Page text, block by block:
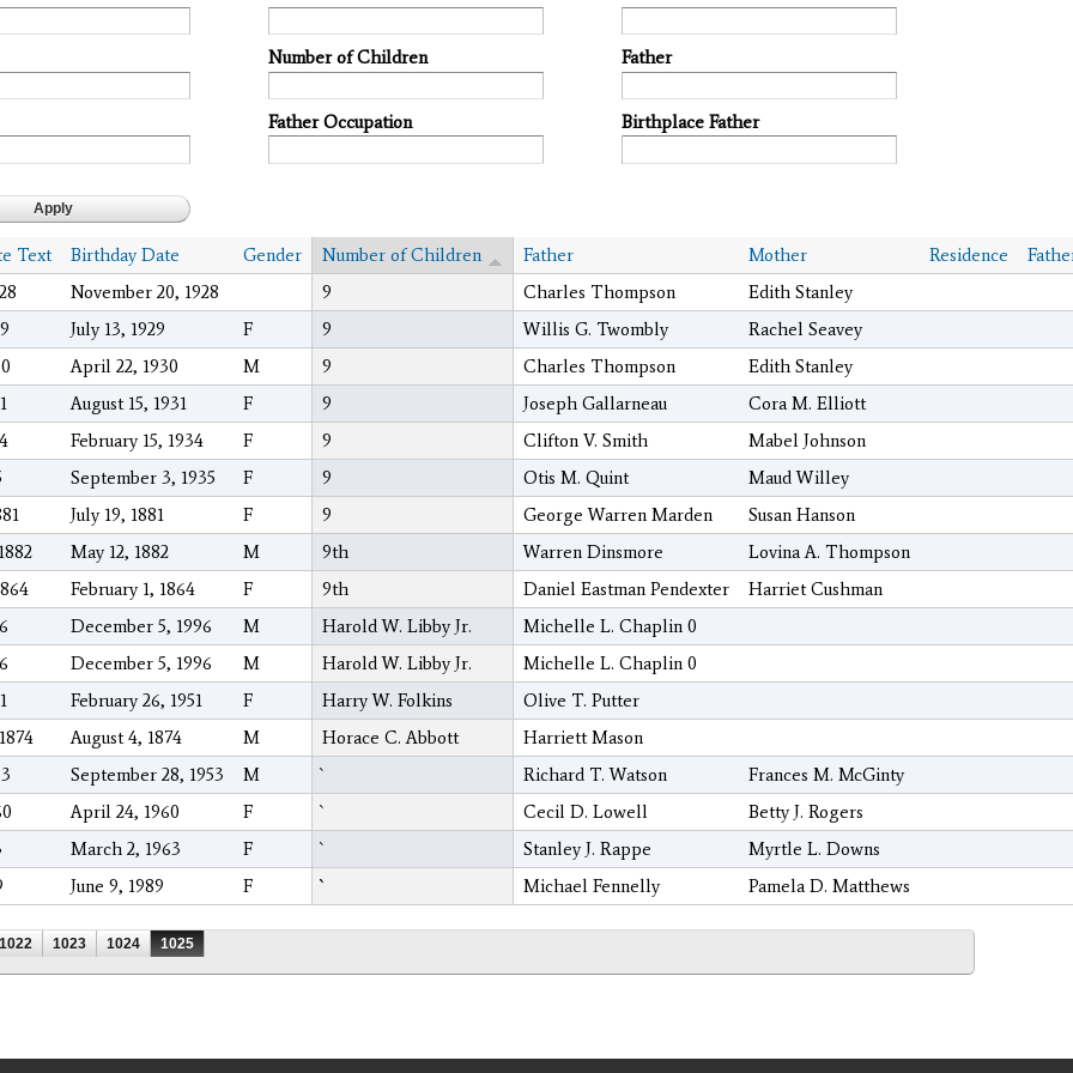
Number of Children Father
Father Occupation Birthplace Father
Text Birthday Date Gender Number of Children Father Mother Residence
November 20, 1928 9 Charles Thompson
Edith Stanley
July 13, 1929 F 9 Willis G. Twombly
Rachel Seavey
April 22, 1930 M 9 Charles Thompson
Edith Stanley
August 15, 1931 F 9 Joseph Gallarneau
Cora M. Elliott
February 15, 1934 F 9 Clifton V. Smith
Mabel Johnson
September 3, 1935 F 9 Otis M. Quint
Maud Willey
July 19, 1881 F 9 George Warren Marden
Susan Hanson
May 12, 1882 M 9th Warren Dinsmore
Lovina A. Thompson
February 1, 1864 F 9th Daniel Eastman Pendexter
Harriet Cushman
December 5, 1996 M Harold W. Libby Jr.
Michelle L. Chaplin 0
December 5, 1996 M Harold W. Libby Jr.
Michelle L. Chaplin 0
February 26, 1951 F Harry W. Folkins
Olive T. Putter
August 4, 1874 M Horace C. Abbott
Harriett Mason
September 28, 1953 M Richard T. Watson
Frances M. McGinty
April 24, 1960 F Cecil D. Lowell
Betty J. Rogers
March 2, 1963 F Stanley J. Rappe
Myrtle L. Downs
June 9, 1989 F Michael Fennelly Pamela D. Matthews
1022 1023 1024 1025